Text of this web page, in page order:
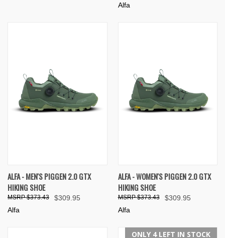
Alfa
ALFA - MEN'S PIGGEN 2.0 GTX
HIKING SHOE
$309.95
$373.43
Alfa
ALFA - WOMEN'S PIGGEN 2.0 GTX
HIKING SHOE
$309.95
$373.43
Alfa
ONLY 4 LEFT IN STOCK